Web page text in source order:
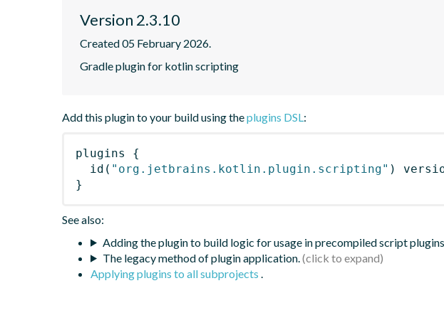
Version 2.3.10
Created 05 February 2026.
Gradle plugin for kotlin scripting
Add this plugin to your build using theplugins DSL:
plugins
{
id ( "org.jetbrains.kotlin.plugin.scripting" )
}
See also:
Adding the plugin to build logic for usage in precompiled script
The legacy method of plugin application.
Applying plugins to all subprojects .